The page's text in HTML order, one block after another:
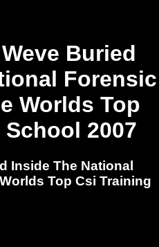
Buried
Forensic
Worlds Top
2007
Inside The National
Top Csi Training